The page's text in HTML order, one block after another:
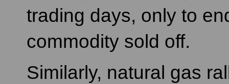
trading days, only to
commodity sold off.
Similarly, natural gas